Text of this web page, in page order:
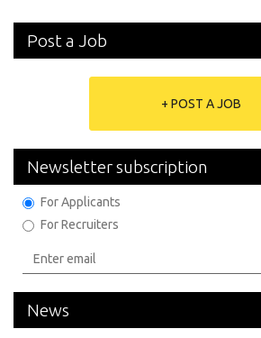
Post a Job
+ POST A JOB
Newsletter subscription
For Applicants
For Recruiters
News